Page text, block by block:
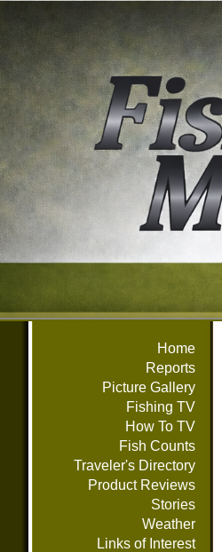
Home
Reports
Picture Gallery
Fishing TV
How To TV
Fish Counts
Traveler's Directory
Product Reviews
Stories
Weather
Links of Interest